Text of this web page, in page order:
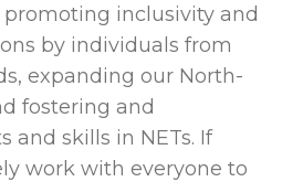
inclusivity and
by individuals from
expanding our North-
fostering and
and skills in NETs. If
work with everyone to